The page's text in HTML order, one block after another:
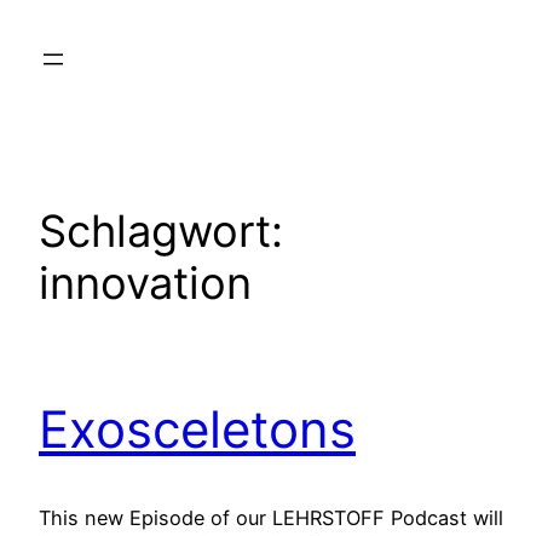
Inhalt
Schlagwort:
innovation
Exosceletons
This new Episode of our LEHRSTOFF Podcast will